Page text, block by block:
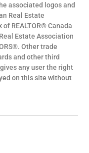
associated logos and
Real Estate
REALTOR® Canada
Estate Association
Other trade
and other third
any user the right
on this site without